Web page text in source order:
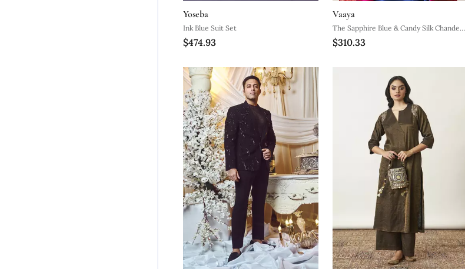
Yoseba
Ink Blue Suit Set
$474.93
Vaaya
The Sapphire Blue & Candy Silk Chanderi
Ensemble
$310.33